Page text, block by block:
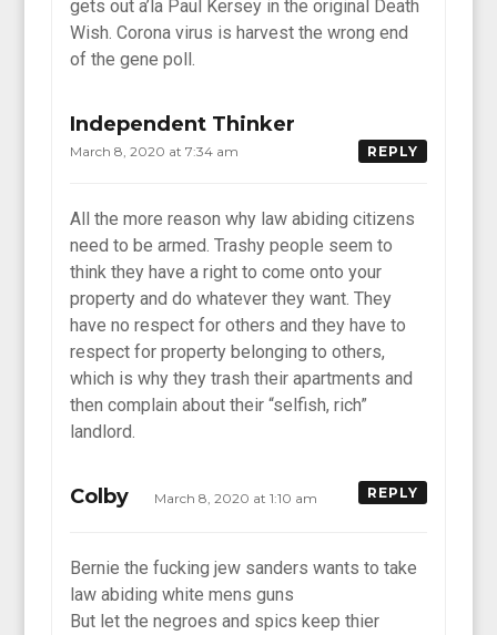
gets out a’la Paul Kersey in the original Death
Wish. Corona virus is harvest the wrong end
of the gene poll.
Independent Thinker
March 8, 2020 at 7:34 am REPLY
All the more reason why law abiding citizens
need to be armed. Trashy people seem to
think they have a right to come onto your
property and do whatever they want. They
have no respect for others and they have to
respect for property belonging to others,
which is why they trash their apartments and
then complain about their “selfish, rich”
landlord.
Colby March 8, 2020 at 1:10 am REPLY
Bernie the fucking jew sanders wants to take
law abiding white mens guns
But let the negroes and spics keep thier